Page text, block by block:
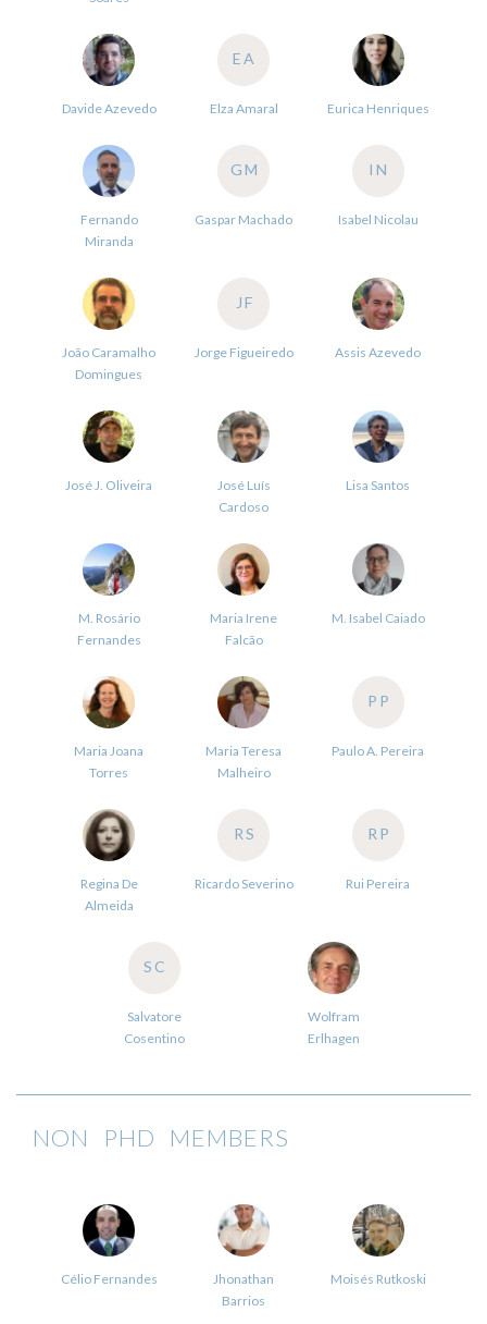
Davide Azevedo
EA
Elza Amaral Eurica Henriques
Fernando
Miranda
GM
Gaspar Machado
IN
Isabel Nicolau
João Caramalho
Domingues
JF
Jorge Figueiredo Assis Azevedo
José J. Oliveira
José Luís
Cardoso
Lisa Santos
M. Rosário
Fernandes
Maria Irene
Falcão
M. Isabel Caiado
Maria Joana
Torres
Maria Teresa
Malheiro
PP
Paulo A. Pereira
Regina De
Almeida
RS
Ricardo Severino
RP
Rui Pereira
SC
Salvatore
Cosentino
Wolfram
Erlhagen
NON PHD MEMBERS
Célio Fernandes
Jhonathan
Barrios
Moisés Rutkoski